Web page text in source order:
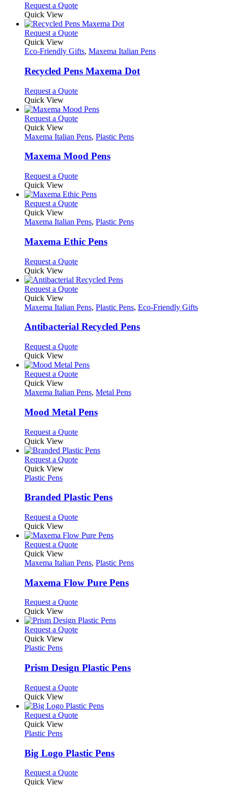
on
the
product
page
may
be
chosen
on
the
product
page
Request a QuoteThis
has
multiple
The
may
be
on
the
product
page
Quick View
Request a QuoteThis
has
variants.
The
may
be
chosen
on
the
product
page
Quick View
Eco-Friendly Gifts, Maxema Italian Pens
Recycled Pens Maxema Dot
Request a QuoteThis
has
multiple
The
may
on
the
product
page
Quick View
Request a QuoteThis
has
variants.
may
be
chosen
on
the
product
page
Quick View
Maxema Italian Pens, Plastic Pens
Maxema Mood Pens
Request a QuoteThis
has
multiple
The
may
be
on
the
product
page
Quick View
Request a QuoteThis
has
variants.
The
may
be
chosen
on
the
product
page
Quick View
Maxema Italian Pens, Plastic Pens
Maxema Ethic Pens
Request a QuoteThis
has
multiple
The
may
on
the
product
page
Quick View
Request a QuoteThis
has
variants.
may
be
chosen
on
the
product
page
Quick View
Maxema Italian Pens, Plastic Pens, Eco-Friendly Gifts
Antibacterial Recycled Pens
Request a QuoteThis
has
multiple
The
may
be
on
the
product
page
Quick View
Request a QuoteThis
has
variants.
The
may
be
chosen
on
page
Quick View
Maxema Italian Pens, Metal Pens
Mood Metal Pens
Request a QuoteThis
has
multiple
may
on
the
product
page
Quick View
Request a QuoteThis
variants.
may
be
chosen
on
the
product
page
Quick View
Plastic Pens
Branded Plastic Pens
Request a QuoteThis
has
multiple
The
may
be
on
the
product
page
Quick View
Request a QuoteThis
has
variants.
The
may
be
chosen
on
page
Quick View
Maxema Italian Pens, Plastic Pens
Maxema Flow Pure Pens
Request a QuoteThis
has
multiple
may
be
on
the
product
page
Quick View
Request a QuoteThis
variants.
The
may
be
chosen
on
page
Quick View
Plastic Pens
Prism Design Plastic Pens
Request a QuoteThis
has
multiple
may
be
on
Quick View
Request a QuoteThis
variants.
The
may
Quick View
Plastic Pens
Big Logo Plastic Pens
Request a QuoteThis
Quick View